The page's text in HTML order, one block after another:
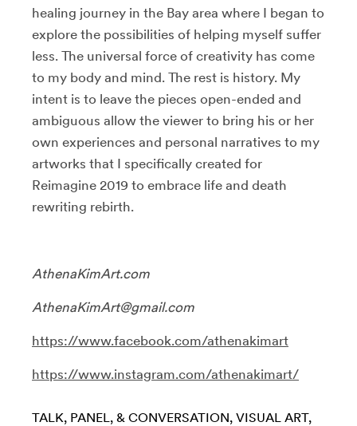
healing journey in the Bay area where I began to
explore the possibilities of helping myself suffer
less. The universal force of creativity has come
to my body and mind. The rest is history. My
intent is to leave the pieces open-ended and
ambiguous allow the viewer to bring his or her
own experiences and personal narratives to my
artworks that I specifically created for
Reimagine 2019 to embrace life and death
rewriting rebirth.
AthenaKimArt.com
AthenaKimArt@gmail.com
https://www.facebook.com/athenakimart
https://www.instagram.com/athenakimart/
TALK, PANEL, & CONVERSATION VISUAL ART